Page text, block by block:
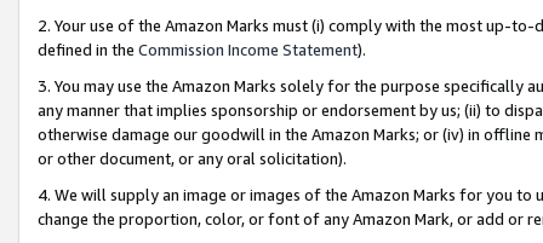
2. Your use of the Amazon Marks must (i) comply with the most up-
defined in the Commission Income Statement).
3. You may use the Amazon Marks solely for the purpose specifically
any manner that implies sponsorship or endorsement by us; (ii) to
otherwise damage our goodwill in the Amazon Marks; or (iv) in offline
or other document, or any oral solicitation).
4. We will supply an image or images of the Amazon Marks for you to
change the proportion, color, or font of any Amazon Mark, or add or